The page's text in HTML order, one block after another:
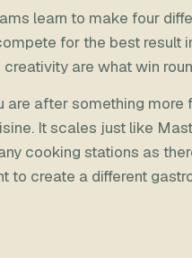
learn to make four
for the best result
are what win
are after something
It scales just like
cooking stations as
to create a different